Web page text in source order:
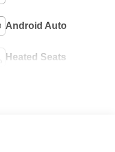
Android Auto
Heated Seats